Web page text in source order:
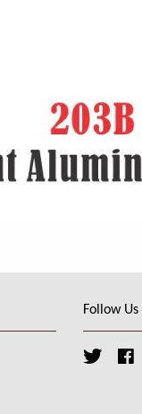
Follow Us
Twitter